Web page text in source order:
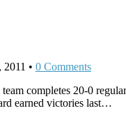
2011 • 0 Comments
completes 20-0
earned victories last…